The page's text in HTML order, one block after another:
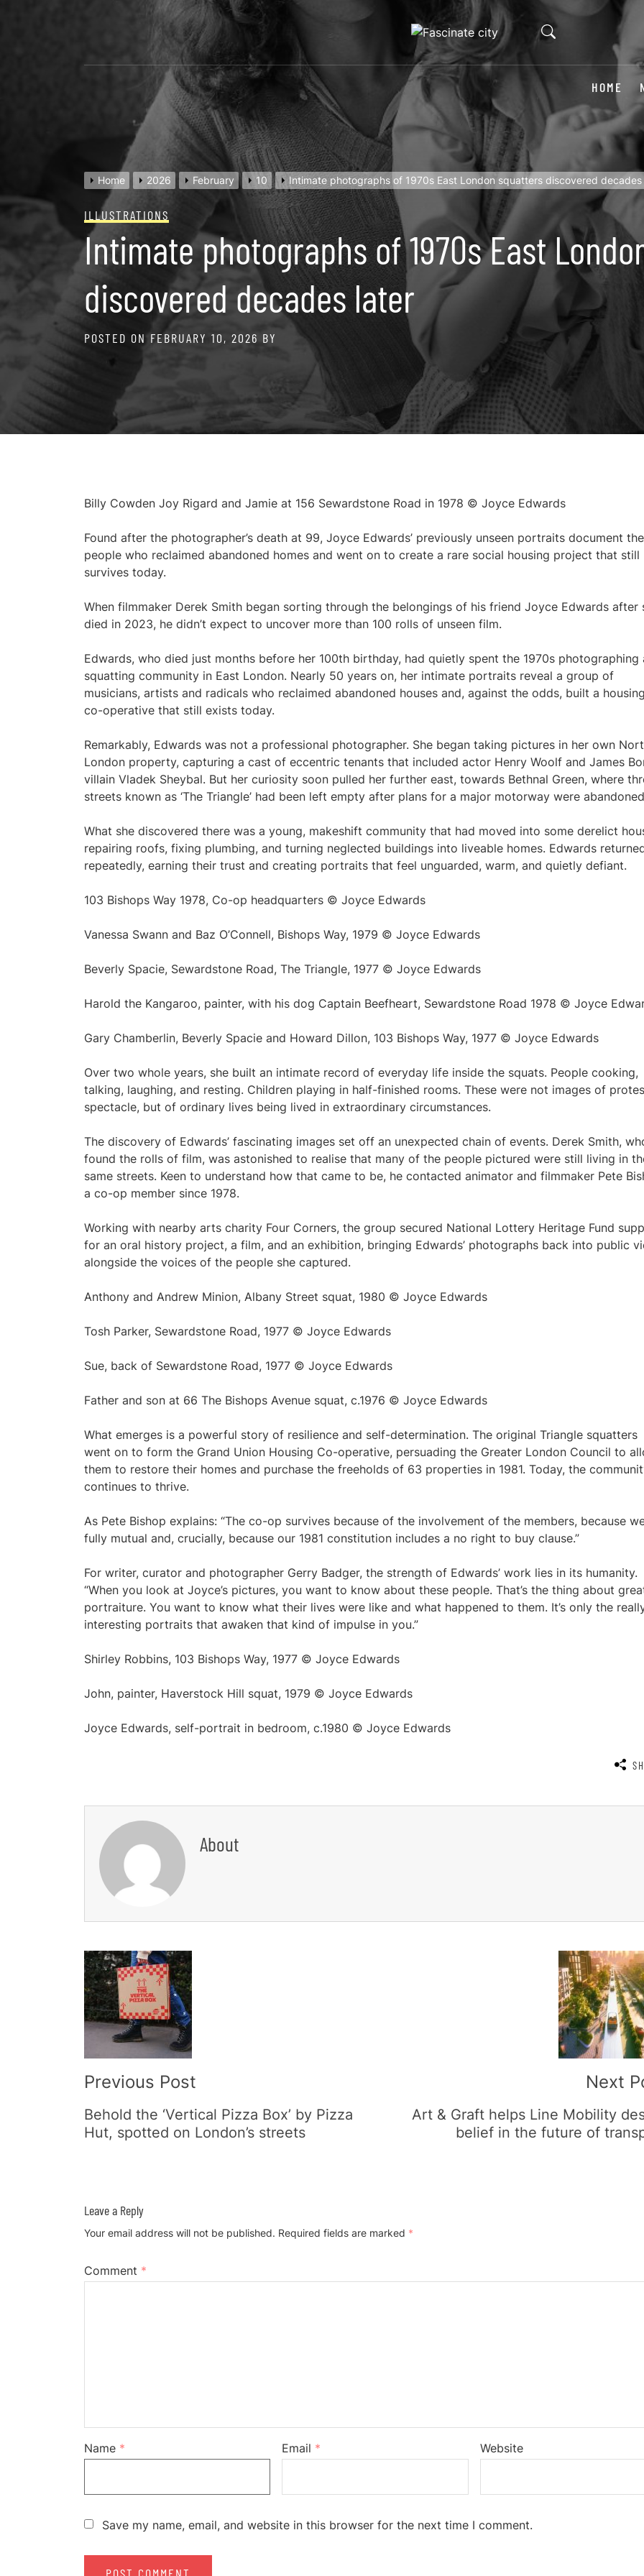
HOME
Home 2026 February 10 Intimate photographs of 1970s East London squatters discovered
ILLUSTRATIONS
Intimate photographs of 1970s East
discovered decades later
POSTED ONFEBRUARY 10, 2026 BY
Billy Cowden Joy Rigard and Jamie at 156 Sewardstone Road in 1978 © Joyce Edwards
Found after the photographer’s death at 99, Joyce Edwards’ previously unseen portraits document the
people who reclaimed abandoned homes and went on to create a rare social housing project that still
survives today.
When filmmaker Derek Smith began sorting through the belongings of his friend Joyce Edwards after
died in 2023, he didn’t expect to uncover more than 100 rolls of unseen film.
Edwards, who died just months before her 100th birthday, had quietly spent the 1970s photographing
squatting community in East London. Nearly 50 years on, her intimate portraits reveal a group of
musicians, artists and radicals who reclaimed abandoned houses and, against the odds, built a
co-operative that still exists today.
Remarkably, Edwards was not a professional photographer. She began taking pictures in her own
London property, capturing a cast of eccentric tenants that included actor Henry Woolf and James
villain Vladek Sheybal. But her curiosity soon pulled her further east, towards Bethnal Green, where
streets known as ‘The Triangle’ had been left empty after plans for a major motorway were
What she discovered there was a young, makeshift community that had moved into some derelict
repairing roofs, fixing plumbing, and turning neglected buildings into liveable homes. Edwards
repeatedly, earning their trust and creating portraits that feel unguarded, warm, and quietly defiant.
103 Bishops Way 1978, Co-op headquarters © Joyce Edwards
Vanessa Swann and Baz O’Connell, Bishops Way, 1979 © Joyce Edwards
Beverly Spacie, Sewardstone Road, The Triangle, 1977 © Joyce Edwards
Harold the Kangaroo, painter, with his dog Captain Beefheart, Sewardstone Road 1978 © Joyce
Gary Chamberlin, Beverly Spacie and Howard Dillon, 103 Bishops Way, 1977 © Joyce Edwards
Over two whole years, she built an intimate record of everyday life inside the squats. People cooking,
talking, laughing, and resting. Children playing in half-finished rooms. These were not images of
spectacle, but of ordinary lives being lived in extraordinary circumstances.
The discovery of Edwards’ fascinating images set off an unexpected chain of events. Derek Smith,
found the rolls of film, was astonished to realise that many of the people pictured were still living in
same streets. Keen to understand how that came to be, he contacted animator and filmmaker Pete
a co-op member since 1978.
Working with nearby arts charity Four Corners, the group secured National Lottery Heritage Fund
for an oral history project, a film, and an exhibition, bringing Edwards’ photographs back into public
alongside the voices of the people she captured.
Anthony and Andrew Minion, Albany Street squat, 1980 © Joyce Edwards
Tosh Parker, Sewardstone Road, 1977 © Joyce Edwards
Sue, back of Sewardstone Road, 1977 © Joyce Edwards
Father and son at 66 The Bishops Avenue squat, c.1976 © Joyce Edwards
What emerges is a powerful story of resilience and self-determination. The original Triangle squatters
went on to form the Grand Union Housing Co-operative, persuading the Greater London Council to
them to restore their homes and purchase the freeholds of 63 properties in 1981. Today, the
continues to thrive.
As Pete Bishop explains: “The co-op survives because of the involvement of the members, because
fully mutual and, crucially, because our 1981 constitution includes a no right to buy clause.”
For writer, curator and photographer Gerry Badger, the strength of Edwards’ work lies in its humanity.
“When you look at Joyce’s pictures, you want to know about these people. That’s the thing about
portraiture. You want to know what their lives were like and what happened to them. It’s only the
interesting portraits that awaken that kind of impulse in you.”
Shirley Robbins, 103 Bishops Way, 1977 © Joyce Edwards
John, painter, Haverstock Hill squat, 1979 © Joyce Edwards
Joyce Edwards, self-portrait in bedroom, c.1980 © Joyce Edwards
About
Post
Navigation
Previous Post
Behold the ‘Vertical Pizza Box’ by Pizza
Hut, spotted on London’s streets
Next
Art & Graft helps Line Mobility
belief in the future of
Leave a Reply
Your email address will not be published. Required fields are marked *
Comment *
Name * Email * Website
Save my name, email, and website in this browser for the next time I comment.